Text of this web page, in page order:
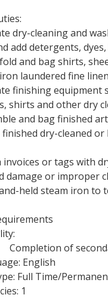
dry-cleaning and
add detergents,
and bag shirts,
laundered fine
finishing equipment
shirts and other dry
and bag finished
finished dry-cleaned
invoices or tags with
damage or improper
held steam iron to
of
English
Full Time/
1